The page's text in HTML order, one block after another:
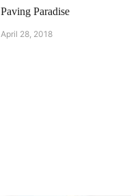
Paving Paradise
April 28, 2018